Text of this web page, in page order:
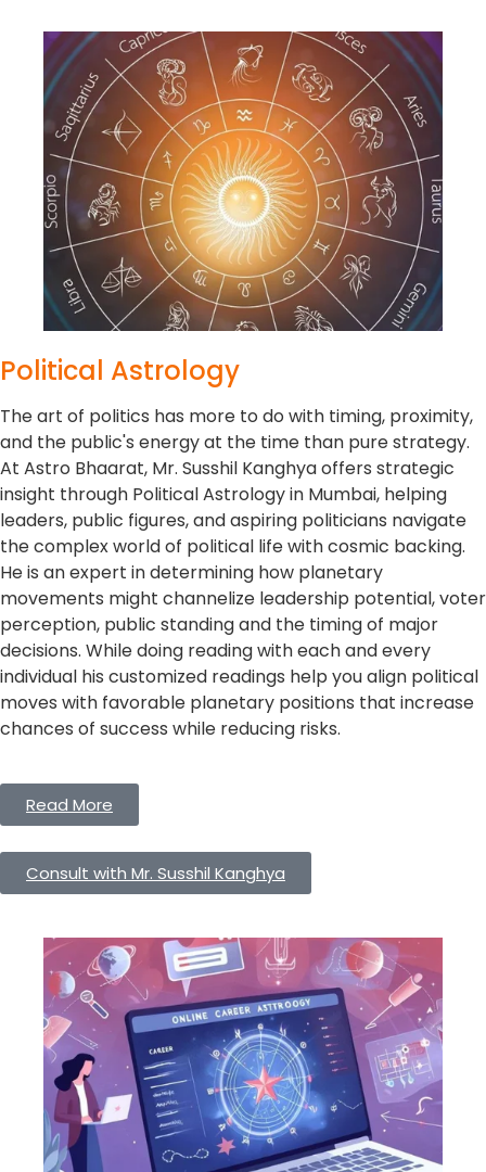
Political Astrology
The art of politics has more to do with timing, proximity,
and the public's energy at the time than pure strategy.
At Astro Bhaarat, Mr. Susshil Kanghya offers strategic
insight through Political Astrology in Mumbai, helping
leaders, public figures, and aspiring politicians navigate
the complex world of political life with cosmic backing.
He is an expert in determining how planetary
movements might channelize leadership potential, voter
perception, public standing and the timing of major
decisions. While doing reading with each and every
individual his customized readings help you align political
moves with favorable planetary positions that increase
chances of success while reducing risks.
Read More
Consult with Mr. Susshil Kanghya